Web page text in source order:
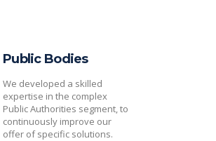
Public Bodies
We developed a skilled
expertise in the complex
Public Authorities segment, to
continuously improve our
offer of specific solutions.